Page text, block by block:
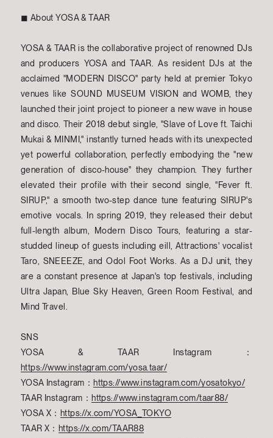
◼︎ About YOSA & TAAR
YOSA & TAAR is the collaborative project of renowned DJs
and producers YOSA and TAAR. As resident DJs at the
acclaimed "MODERN DISCO" party held at premier Tokyo
venues like SOUND MUSEUM VISION and WOMB, they
launched their joint project to pioneer a new wave in house
and disco. Their 2018 debut single, "Slave of Love ft. Taichi
Mukai & MINMI," instantly turned heads with its unexpected
yet powerful collaboration, perfectly embodying the "new
generation of disco-house" they champion. They further
elevated their profile with their second single, "Fever ft.
SIRUP," a smooth two-step dance tune featuring SIRUP's
emotive vocals. In spring 2019, they released their debut
full-length album, Modern Disco Tours, featuring a star-
studded lineup of guests including eill, Attractions' vocalist
Taro, SNEEEZE, and Odol Foot Works. As a DJ unit, they
are a constant presence at Japan's top festivals, including
Ultra Japan, Blue Sky Heaven, Green Room Festival, and
Mind Travel.
SNS
YOSA & TAAR Instagram：
https://www.instagram.com/yosa.taar/
YOSA Instagram： https://www.instagram.com/yosatokyo/
TAAR Instagram： https://www.instagram.com/taar88/
YOSA X： https://x.com/YOSA_TOKYO
TAAR X： https://x.com/TAAR88